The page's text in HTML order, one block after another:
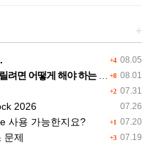
+
+4 08.05
+8 08.01
어떻게 해야 하는 지요?
+2 07.31
07.26
2026
+1 07.20
사용 가능한지요?
+3 07.19
문제